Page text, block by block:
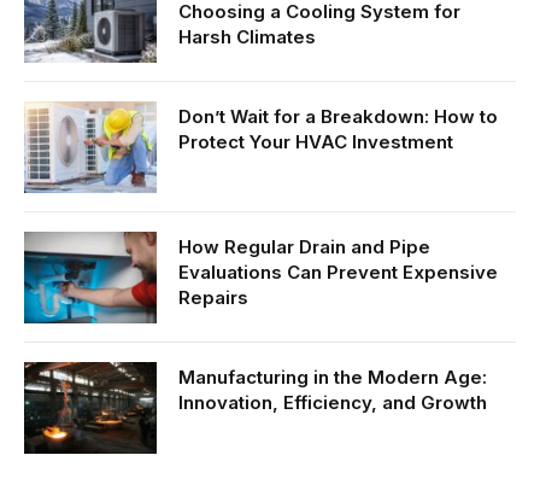
Choosing a Cooling System for
Harsh Climates
Don’t Wait for a Breakdown: How to
Protect Your HVAC Investment
How Regular Drain and Pipe
Evaluations Can Prevent Expensive
Repairs
Manufacturing in the Modern Age:
Innovation, Efficiency, and Growth